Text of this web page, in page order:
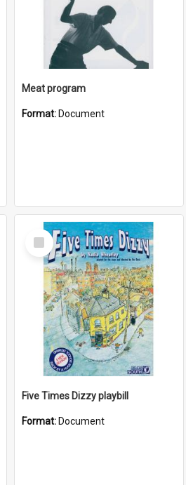
Meat program
Format: Document
Select
Item
Five Times Dizzy playbill
Format: Document